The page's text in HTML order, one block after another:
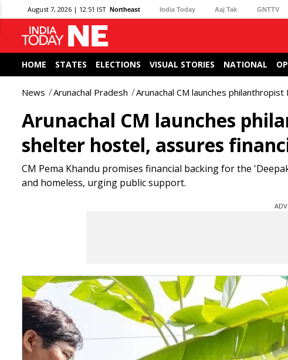
August 7, 2026 | 12:51 IST Northeast India Today Aaj Tak GNTTV
HOME STATES ELECTIONS VISUAL STORIES NATIONAL
News Arunachal Pradesh Arunachal CM launches
Arunachal CM launches
shelter hostel, assures
CM Pema Khandu promises financial backing for the
and homeless, urging public support.